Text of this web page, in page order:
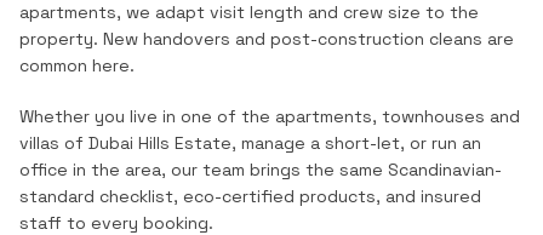
apartments, we adapt visit length and crew size to the
property. New handovers and post-construction cleans are
common here.
Whether you live in one of the apartments, townhouses and
villas of Dubai Hills Estate, manage a short-let, or run an
office in the area, our team brings the same Scandinavian-
standard checklist, eco-certified products, and insured
staff to every booking.